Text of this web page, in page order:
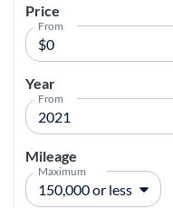
Price
From
Year
From
Mileage
Maximum